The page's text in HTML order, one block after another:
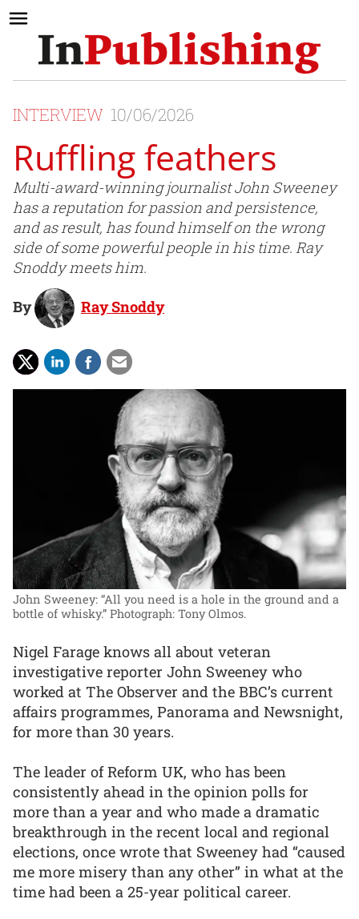
INTERVIEW 10/06/2026
Ruffling feathers
Multi-award-winning journalist John Sweeney
has a reputation for passion and persistence,
and as result, has found himself on the wrong
side of some powerful people in his time. Ray
Snoddy meets him.
By Ray Snoddy
John Sweeney: “All you need is a hole in the ground and a
bottle of whisky.” Photograph: Tony Olmos.
Nigel Farage knows all about veteran
investigative reporter John Sweeney who
worked at The Observer and the BBC’s current
affairs programmes, Panorama and Newsnight,
for more than 30 years.
The leader of Reform UK, who has been
consistently ahead in the opinion polls for
more than a year and who made a dramatic
breakthrough in the recent local and regional
elections, once wrote that Sweeney had “caused
me more misery than any other” in what at the
time had been a 25-year political career.